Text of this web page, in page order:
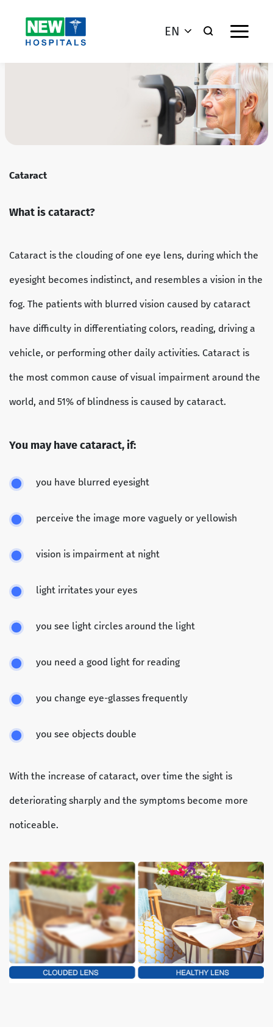
EN
Cataract
What is cataract?
Cataract is the clouding of one eye lens, during which the
eyesight becomes indistinct, and resembles a vision in the
fog. The patients with blurred vision caused by cataract
have difficulty in differentiating colors, reading, driving a
vehicle, or performing other daily activities. Cataract is
the most common cause of visual impairment around the
world, and 51% of blindness is caused by cataract.
You may have cataract, if:
you have blurred eyesight
perceive the image more vaguely or yellowish
vision is impairment at night
light irritates your eyes
you see light circles around the light
you need a good light for reading
you change eye-glasses frequently
you see objects double
With the increase of cataract, over time the sight is
deteriorating sharply and the symptoms become more
noticeable.